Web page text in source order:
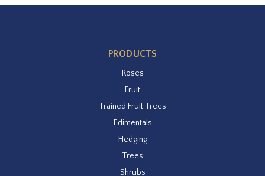
PRODUCTS
Roses
Fruit
Trained Fruit Trees
Edimentals
Hedging
Trees
Shrubs